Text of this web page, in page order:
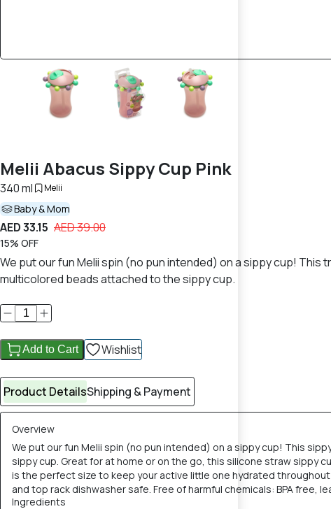
Melii Abacus Sippy Cup Pink
340 ml Melii
Baby & Mom
AED 33.15 AED 39.00
15% OFF
We put our fun Melii spin (no pun intended) on a sippy cup!
multicolored beads attached to the sippy cup.
Add to Cart Wishlist
Product DetailsShipping & Payment
Overview
We put our fun Melii spin (no pun intended) on a sippy cup! This
sippy cup. Great for at home or on the go, this silicone straw sippy
is the perfect size to keep your active little one hydrated
and top rack dishwasher safe. Free of harmful chemicals: BPA free,
Ingredients